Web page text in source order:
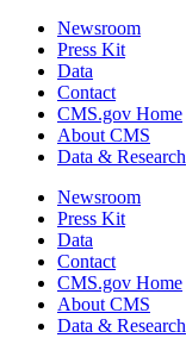
Newsroom
Press Kit
Data
Contact
CMS.gov Home
About CMS
Data & Research
Newsroom
Press Kit
Data
Contact
CMS.gov Home
About CMS
Data & Research